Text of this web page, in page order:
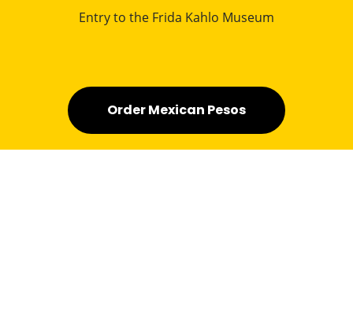
Entry to the Frida Kahlo Museum
Order Mexican Pesos